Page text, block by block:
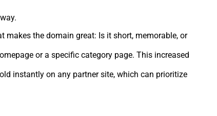
the domain great: Is it short, memorable, or
or a specific category page. This increased
instantly on any partner site, which can prioritize